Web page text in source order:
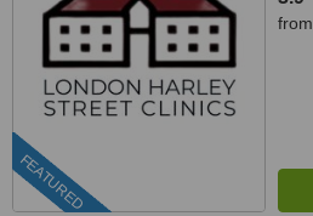
FEATURED
from